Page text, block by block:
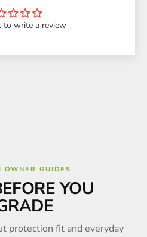
to write a review
OWNER GUIDES
YOU
protection fit and everyday